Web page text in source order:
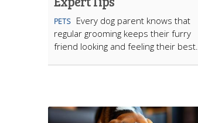
PETS
Every dog parent knows that
regular grooming keeps their furry
friend looking and feeling their best.